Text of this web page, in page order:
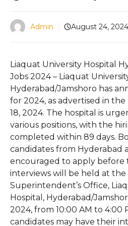
Admin August 24, 2024
Liaquat University Hospital
Jobs 2024 – Liaquat
Hyderabad/Jamshoro has
for 2024, as advertised in
18, 2024. The hospital is
various positions, with the
completed within 89 days.
candidates from Hyderabad
encouraged to apply before
interviews will be held at the
Superintendent’s Office,
Hospital, Hyderabad/
2024, from 10:00 AM to 4:00
candidates may have their